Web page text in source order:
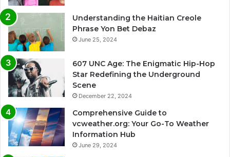
Understanding the Haitian Creole
Phrase Yon Bet Debaz
June 25, 2024
607 UNC Age: The Enigmatic Hip-Hop
Star Redefining the Underground
Scene
December 22, 2024
Comprehensive Guide to
vcweather.org: Your Go-To Weather
Information Hub
June 29, 2024